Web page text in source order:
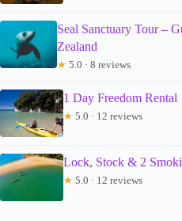
Seal Sanctuary Tour –
Zealand
★ 5.0 · 8 reviews
1 Day Freedom Rental
★ 5.0 · 12 reviews
Lock, Stock & 2
★ 5.0 · 12 reviews